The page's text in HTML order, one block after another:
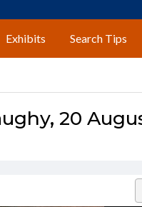
Exhibits Search Tips
20